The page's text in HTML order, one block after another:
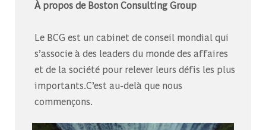
À propos de Boston Consulting Group
Le BCG est un cabinet de conseil mondial qui
s’associe à des leaders du monde des affaires
et de la société pour relever leurs défis les plus
importants.C’est au-delà que nous
commençons.